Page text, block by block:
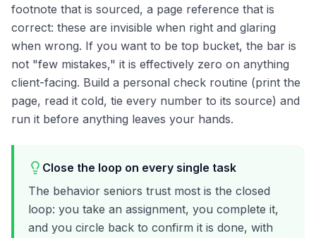
footnote that is sourced, a page reference that is
correct: these are invisible when right and glaring
when wrong. If you want to be top bucket, the bar is
not "few mistakes," it is effectively zero on anything
client-facing. Build a personal check routine (print the
page, read it cold, tie every number to its source) and
run it before anything leaves your hands.
Close the loop on every single task
The behavior seniors trust most is the closed
loop: you take an assignment, you complete it,
and you circle back to confirm it is done, with